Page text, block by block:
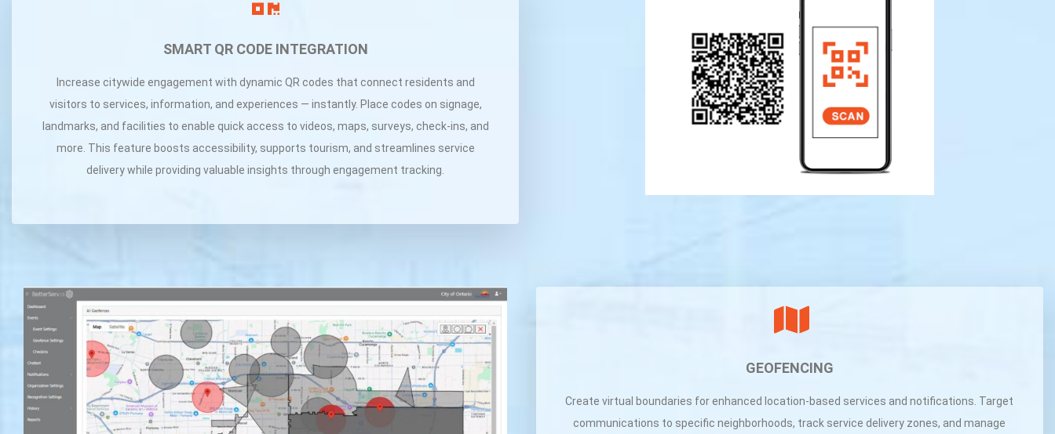
SMART QR CODE INTEGRATION
Increase citywide engagement with dynamic QR codes that connect residents and
visitors to services, information, and experiences — instantly. Place codes on signage,
landmarks, and facilities to enable quick access to videos, maps, surveys, check-ins, and
more. This feature boosts accessibility, supports tourism, and streamlines service
delivery while providing valuable insights through engagement tracking.
GEOFENCING
Create virtual boundaries for enhanced location-based services and notifications. Target
communications to specific neighborhoods, track service delivery zones, and manage